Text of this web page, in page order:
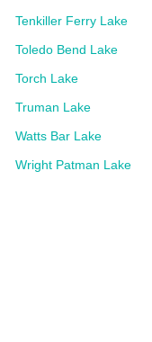
Tenkiller Ferry Lake
Toledo Bend Lake
Torch Lake
Truman Lake
Watts Bar Lake
Wright Patman Lake